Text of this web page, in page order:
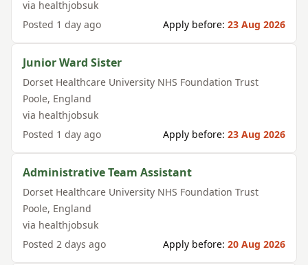
via healthjobsuk
Posted 1 day ago Apply before: 23 Aug 2026
Junior Ward Sister
Dorset Healthcare University NHS Foundation Trust
Poole, England
via healthjobsuk
Posted 1 day ago Apply before: 23 Aug 2026
Administrative Team Assistant
Dorset Healthcare University NHS Foundation Trust
Poole, England
via healthjobsuk
Posted 2 days ago Apply before: 20 Aug 2026